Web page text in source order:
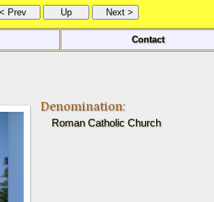
Contact
Denomination:
Roman Catholic Church